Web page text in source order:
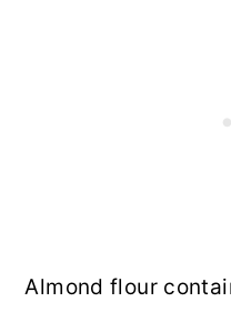
Almond flour